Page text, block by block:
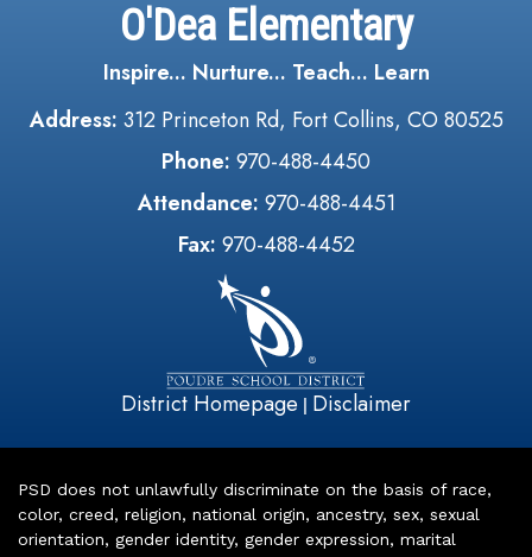
O'Dea Elementary
Inspire... Nurture... Teach... Learn
Address: 312 Princeton Rd, Fort Collins, CO 80525
Phone: 970-488-4450
Attendance: 970-488-4451
Fax: 970-488-4452
District Homepage | Disclaimer
PSD does not unlawfully discriminate on the basis of race,
color, creed, religion, national origin, ancestry, sex, sexual
orientation, gender identity, gender expression, marital